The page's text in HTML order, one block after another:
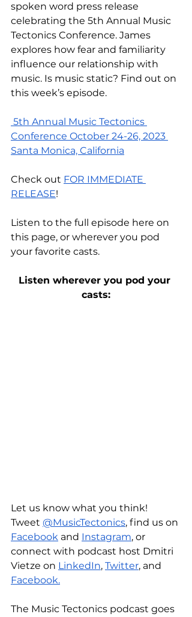
spoken word press release
celebrating the 5th Annual Music
Tectonics Conference. James
explores how fear and familiarity
influence our relationship with
music. Is music static? Find out on
this week’s episode.
Conference October 24-26, 2023
Santa Monica, California
Check out FOR IMMEDIATE
RELEASE!
Listen to the full episode here on
this page, or wherever you pod
your favorite casts.
Listen wherever you pod your
casts:
Let us know what you think!
Tweet @MusicTectonics, find us on
Facebook and Instagram, or
connect with podcast host Dmitri
Vietze on LinkedIn, Twitter, and
Facebook.
The Music Tectonics podcast goes